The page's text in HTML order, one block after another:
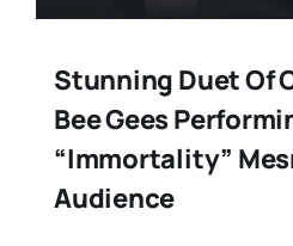
Stunning Duet Of
Bee Gees
“Immortality”
Audience